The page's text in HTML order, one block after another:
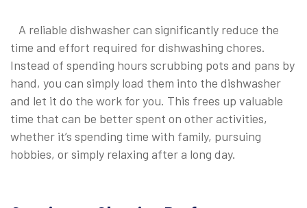
A reliable dishwasher can significantly reduce the
time and effort required for dishwashing chores.
Instead of spending hours scrubbing pots and pans by
hand, you can simply load them into the dishwasher
and let it do the work for you. This frees up valuable
time that can be better spent on other activities,
whether it’s spending time with family, pursuing
hobbies, or simply relaxing after a long day.